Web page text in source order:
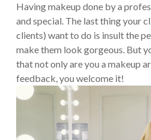
Having makeup done by a
and special. The last thing your
clients) want to do is insult the
make them look gorgeous. But
that not only are you a makeup
feedback, you welcome it!